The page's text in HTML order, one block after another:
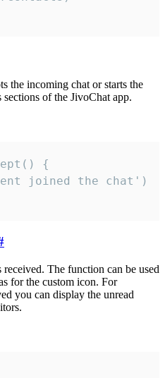
the incoming chat or starts the
of the JivoChat app.
{
The function can be used
for the custom icon. For
you can display the unread